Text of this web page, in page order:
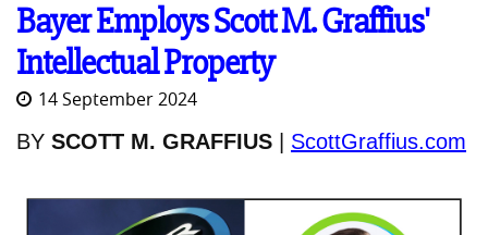
Bayer Employs Scott M. Graffius'
Intellectual Property
14 September 2024
BY SCOTT M. GRAFFIUS ScottGraffius.com